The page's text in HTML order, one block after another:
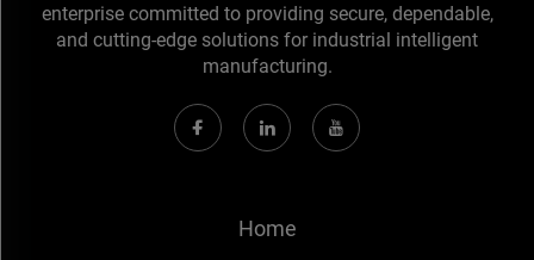
enterprise committed to providing secure, dependable,
and cutting-edge solutions for industrial intelligent
manufacturing.
Home